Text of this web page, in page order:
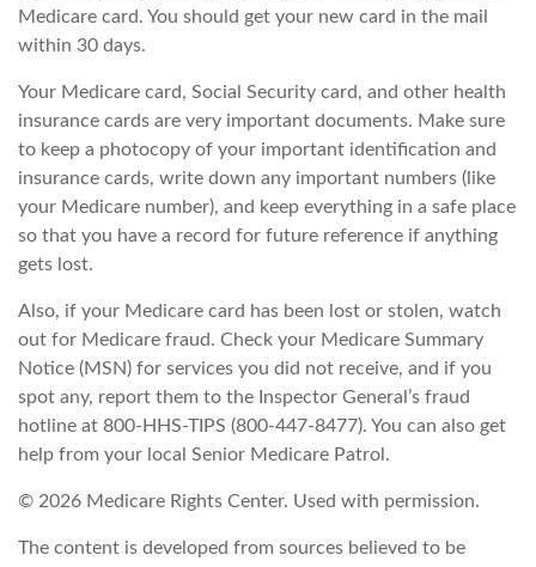
Medicare card. You should get your new card in the mail
within 30 days.
Your Medicare card, Social Security card, and other health
insurance cards are very important documents. Make sure
to keep a photocopy of your important identification and
insurance cards, write down any important numbers (like
your Medicare number), and keep everything in a safe place
so that you have a record for future reference if anything
gets lost.
Also, if your Medicare card has been lost or stolen, watch
out for Medicare fraud. Check your Medicare Summary
Notice (MSN) for services you did not receive, and if you
spot any, report them to the Inspector General’s fraud
hotline at 800-HHS-TIPS (800-447-8477). You can also get
help from your local Senior Medicare Patrol.
© 2026 Medicare Rights Center. Used with permission.
The content is developed from sources believed to be